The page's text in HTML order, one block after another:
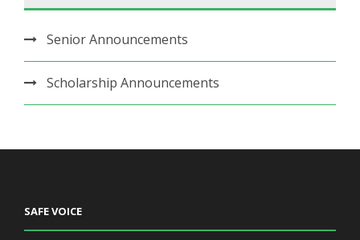
Senior Announcements
Scholarship Announcements
SAFE VOICE